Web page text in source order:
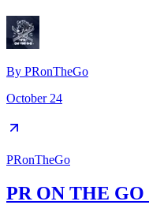
By PRonTheGo
October 24
PRonTheGo
PR ON THE